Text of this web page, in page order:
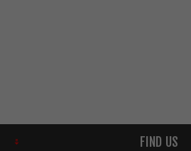
FIND US